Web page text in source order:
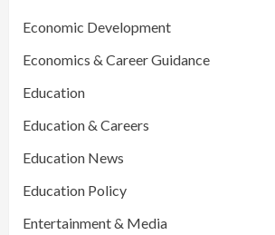
Economic Development
Economics & Career Guidance
Education
Education & Careers
Education News
Education Policy
Entertainment & Media